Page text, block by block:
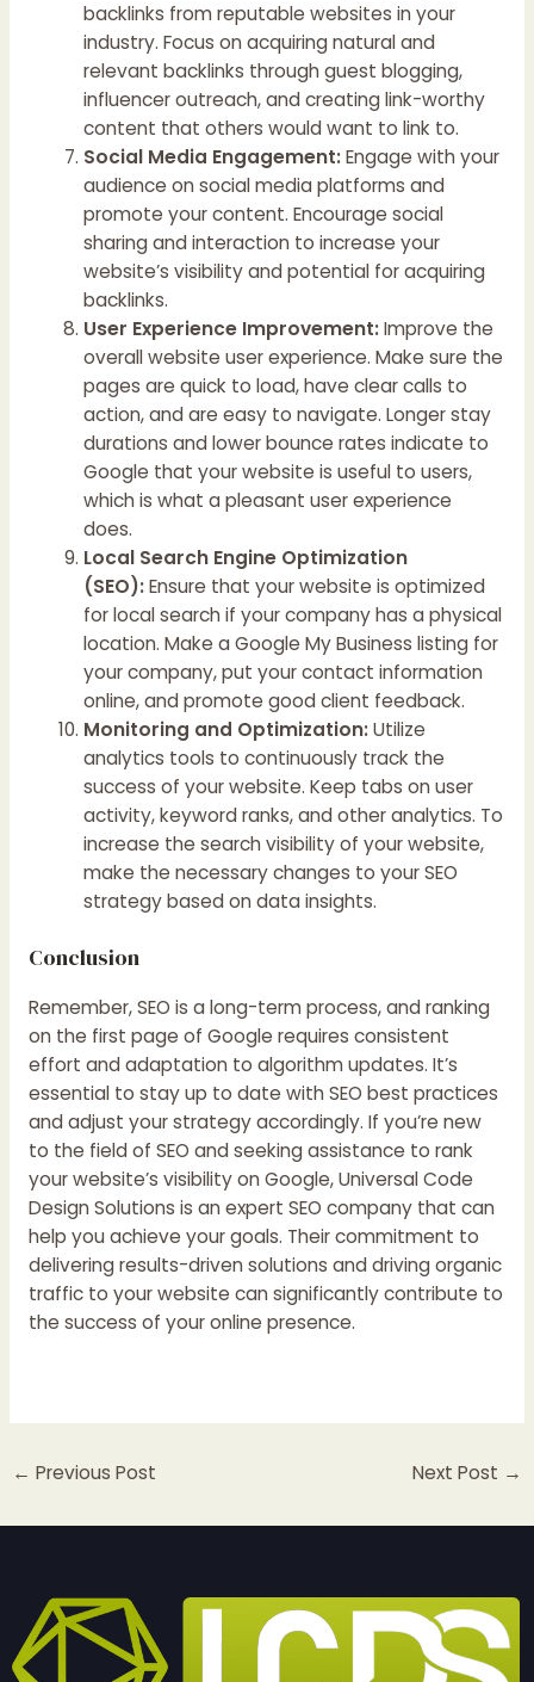
backlinks from reputable websites in your
industry. Focus on acquiring natural and
relevant backlinks through guest blogging,
influencer outreach, and creating link-worthy
content that others would want to link to.
Social Media Engagement:Engage with your
audience on social media platforms and
promote your content. Encourage social
sharing and interaction to increase your
website’s visibility and potential for acquiring
backlinks.
User Experience Improvement:Improve the
overall website user experience. Make sure the
pages are quick to load, have clear calls to
action, and are easy to navigate. Longer stay
durations and lower bounce rates indicate to
Google that your website is useful to users,
which is what a pleasant user experience
does.
Local Search Engine Optimization
(SEO):Ensure that your website is optimized
for local search if your company has a physical
location. Make a Google My Business listing for
your company, put your contact information
online, and promote good client feedback.
Monitoring and Optimization:Utilize
analytics tools to continuously track the
success of your website. Keep tabs on user
activity, keyword ranks, and other analytics. To
increase the search visibility of your website,
make the necessary changes to your SEO
strategy based on data insights.
Conclusion
Remember, SEO is a long-term process, and ranking
on the first page of Google requires consistent
effort and adaptation to algorithm updates. It’s
essential to stay up to date with SEO best practices
and adjust your strategy accordingly. If you’re new
to the field of SEO and seeking assistance to rank
your website’s visibility on Google,Universal Code
Design Solutions is an expert SEO company that can
help you achieve your goals. Their commitment to
delivering results-driven solutions and driving organic
traffic to your website can significantly contribute to
the success of your online presence.
← Previous Post Next Post →